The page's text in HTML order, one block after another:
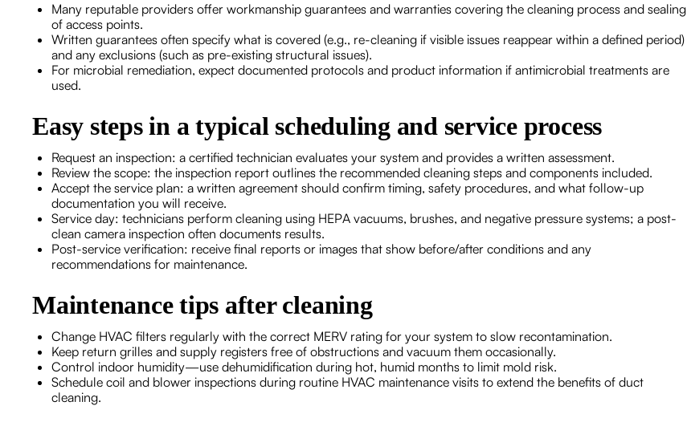
Many reputable providers offer workmanship guarantees and warranties covering the cleaning process and sealing
of access points.
Written guarantees often specify what is covered (e.g., re-cleaning if visible issues reappear within a defined period)
and any exclusions (such as pre-existing structural issues).
For microbial remediation, expect documented protocols and product information if antimicrobial treatments are
used.
Easy steps in a typical scheduling and service process
Request an inspection: a certified technician evaluates your system and provides a written assessment.
Review the scope: the inspection report outlines the recommended cleaning steps and components included.
Accept the service plan: a written agreement should confirm timing, safety procedures, and what follow-up
documentation you will receive.
Service day: technicians perform cleaning using HEPA vacuums, brushes, and negative pressure systems; a post-
clean camera inspection often documents results.
Post-service verification: receive final reports or images that show before/after conditions and any
recommendations for maintenance.
Maintenance tips after cleaning
Change HVAC filters regularly with the correct MERV rating for your system to slow recontamination.
Keep return grilles and supply registers free of obstructions and vacuum them occasionally.
Control indoor humidity—use dehumidification during hot, humid months to limit mold risk.
Schedule coil and blower inspections during routine HVAC maintenance visits to extend the benefits of duct
cleaning.